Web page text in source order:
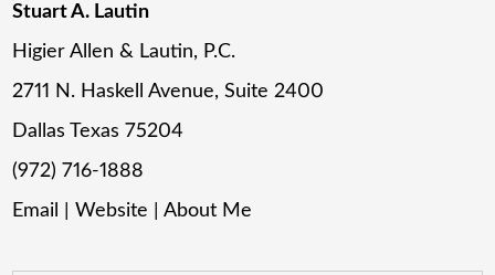
Stuart A. Lautin
Higier Allen & Lautin, P.C.
2711 N. Haskell Avenue, Suite 2400
Dallas Texas 75204
(972) 716-1888
Email
|Website |About Me